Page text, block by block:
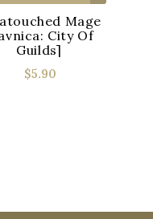
Mage
City Of
Guilds]
$5.90